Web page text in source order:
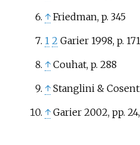
↑ Friedman, p. 345
1 2 Garier 1998, p. 171
↑ Couhat, p. 288
↑ Stanglini &
↑ Garier 2002, pp.